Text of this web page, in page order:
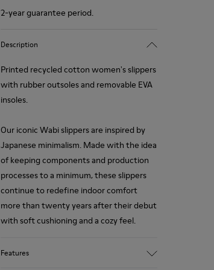
2-year guarantee period.
Description
Printed recycled cotton women's slippers
with rubber outsoles and removable EVA
insoles.
Our iconic Wabi slippers are inspired by
Japanese minimalism. Made with the idea
of keeping components and production
processes to a minimum, these slippers
continue to redefine indoor comfort
more than twenty years after their debut
with soft cushioning and a cozy feel.
Features